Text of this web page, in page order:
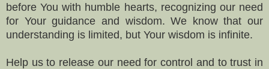
before You with humble hearts, recognizing our need
for Your guidance and wisdom. We know that our
understanding is limited, but Your wisdom is infinite.
Help us to release our need for control and to trust in